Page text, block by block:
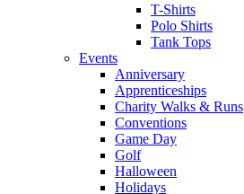
T-Shirts
Polo Shirts
Tank Tops
Events
Anniversary
Apprenticeships
Charity Walks & Runs
Conventions
Game Day
Golf
Halloween
Holidays